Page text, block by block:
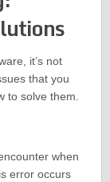
it’s not
that you
to solve them.
when
error occurs